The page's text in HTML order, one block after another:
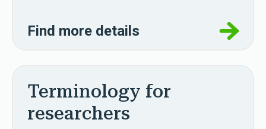
Find more details
Terminology for
researchers